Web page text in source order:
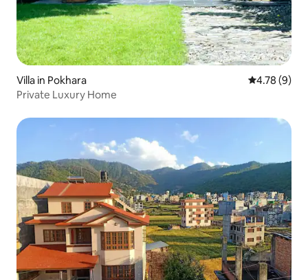
Villa in Pokhara 4.78 out of
4.78 (9)
Private Luxury Home